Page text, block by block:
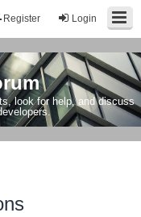
Login
Register
look for help, and discuss